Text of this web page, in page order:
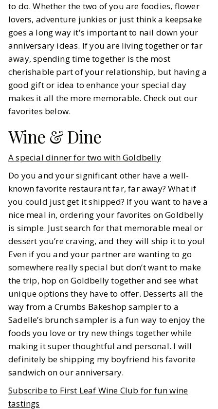
7MIN READ
to do. Whether the two of you are foodies, flower
lovers, adventure junkies or just think a keepsake
goes a long way it's important to nail down your
anniversary ideas. If you are living together or far
away, spending time together is the most
cherishable part of your relationship, but having a
good gift or idea to enhance your special day
makes it all the more memorable. Check out our
favorites below.
Wine & Dine
A special dinner for two with Goldbelly
Do you and your significant other have a well-
known favorite restaurant far, far away? What if
you could just get it shipped? If you want to have a
nice meal in, ordering your favorites on Goldbelly
is simple. Just search for that memorable meal or
dessert you’re craving, and they will ship it to you!
Even if you and your partner are wanting to go
somewhere really special but don’t want to make
the trip, hop on Goldbelly together and see what
unique options they have to offer. Desserts all the
way from a Crumbs Bakeshop sampler to a
Sadelle’s brunch sampler is a fun way to enjoy the
foods you love or try new things together while
making it super thoughtful and personal. I will
definitely be shipping my boyfriend his favorite
sandwich on our anniversary.
Subscribe to First Leaf Wine Club for fun wine
tastings